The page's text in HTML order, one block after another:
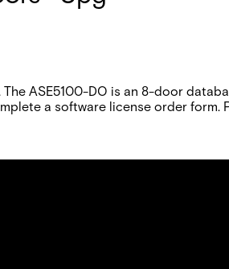
ASE5100-DO is an 8-door
a software license order